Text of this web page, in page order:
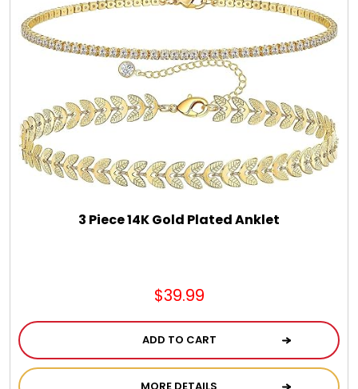
Chocolate, Cheese, Dried Fruits, Fruits & Nuts
Coasters
Coffee, Tea and Cocoa
Cookie Boxes and Towers
3 Piece 14K Gold Plated Anklet
$39.99
ADD TO CART